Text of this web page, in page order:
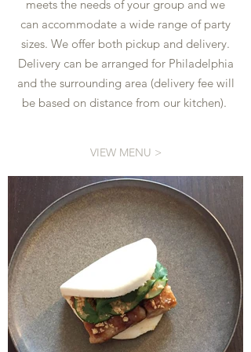
meets the needs of your group and we
can accommodate a wide range of party
sizes. We offer both pickup and delivery.
Delivery can be arranged for Philadelphia
and the surrounding area (delivery fee will
be based on distance from our kitchen).
VIEW MENU >